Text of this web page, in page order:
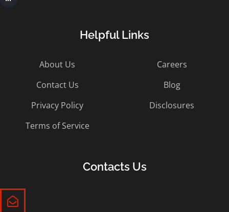
Helpful Links
About Us
Contact Us
Privacy Policy
Terms of Service
Careers
Blog
Disclosures
Contacts Us